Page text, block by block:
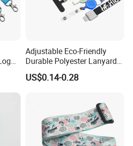
Adjustable Eco-Friendly
Durable Polyester Lanyard
Personalised Screen
Printing Logo
US$0.14-0.28